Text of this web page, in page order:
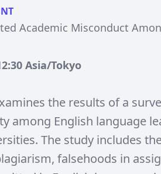
Academic Misconduct
Asia/Tokyo
the results of a
among English language
The study includes
falsehoods in